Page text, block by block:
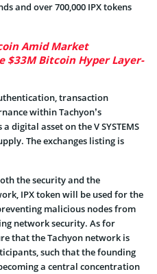
and over 700,000 IPX tokens
Amid Market
$33M Bitcoin Hyper Layer-
transaction
within Tachyon’s
digital asset on the V SYSTEMS
The exchanges listing is
the security and the
IPX token will be used for the
malicious nodes from
network security. As for
that the Tachyon network is
such that the founding
a central concentration